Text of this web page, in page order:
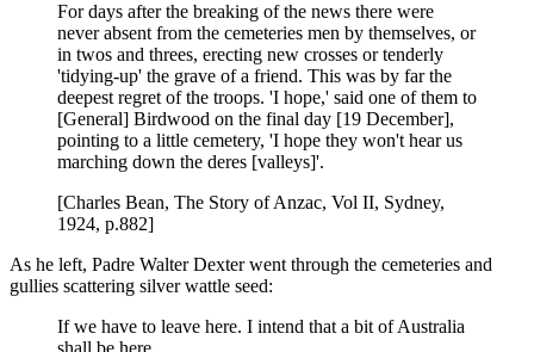
For days after the breaking of the news there were
never absent from the cemeteries men by themselves, or
in twos and threes, erecting new crosses or tenderly
'tidying-up' the grave of a friend. This was by far the
deepest regret of the troops. 'I hope,' said one of them to
[General] Birdwood on the final day [19 December],
pointing to a little cemetery, 'I hope they won't hear us
marching down the deres [valleys]'.
[Charles Bean, The Story of Anzac, Vol II, Sydney,
1924, p.882]
As he left, Padre Walter Dexter went through the cemeteries and
gullies scattering silver wattle seed:
If we have to leave here. I intend that a bit of Australia